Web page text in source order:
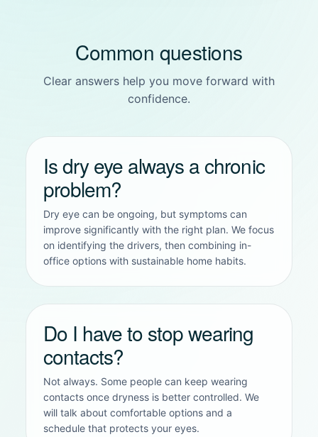
Common questions
Clear answers help you move forward with
confidence.
Is dry eye always a chronic
problem?
Dry eye can be ongoing, but symptoms can
improve significantly with the right plan. We focus
on identifying the drivers, then combining in-
office options with sustainable home habits.
Do I have to stop wearing
contacts?
Not always. Some people can keep wearing
contacts once dryness is better controlled. We
will talk about comfortable options and a
schedule that protects your eyes.